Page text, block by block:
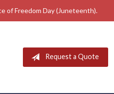
of Freedom Day (Juneteenth).
Request a Quote